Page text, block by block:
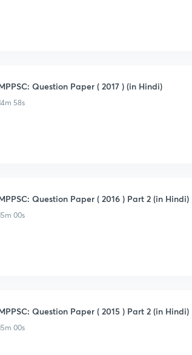
Question Paper ( 2017 ) (in Hindi)
58s
Question Paper ( 2016 ) Part 2 (in Hindi)
00s
Question Paper ( 2015 ) Part 2 (in Hindi)
00s